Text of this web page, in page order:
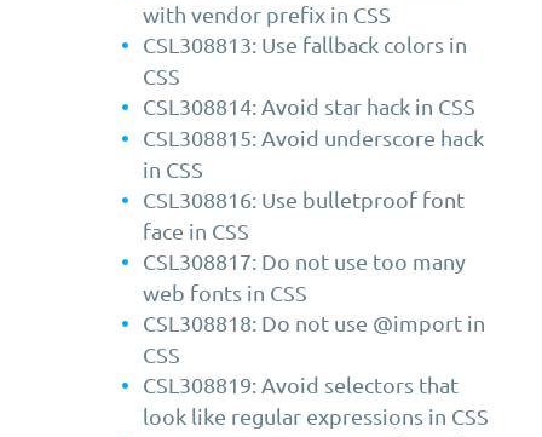
with vendor prefix in CSS
CSL308813: Use fallback colors in
CSS
CSL308814: Avoid star hack in CSS
CSL308815: Avoid underscore hack
in CSS
CSL308816: Use bulletproof font
face in CSS
CSL308817: Do not use too many
web fonts in CSS
CSL308818: Do not use @import in
CSS
CSL308819: Avoid selectors that
look like regular expressions in CSS